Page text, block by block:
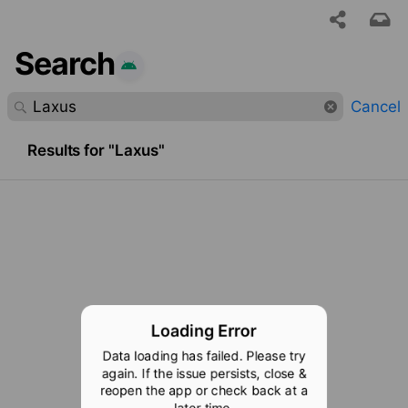
Search
Cancel
Results for "Laxus"
Loading Error
Data loading has failed. Please try
again. If the issue persists, close &
reopen the app or check back at a